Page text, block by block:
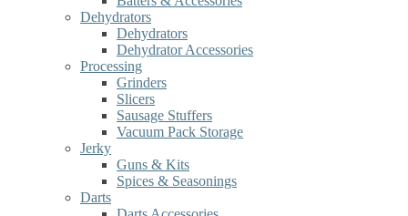
Dehydrators
Dehydrators
Dehydrator Accessories
Processing
Grinders
Slicers
Sausage Stuffers
Vacuum Pack Storage
Jerky
Guns & Kits
Spices & Seasonings
Darts